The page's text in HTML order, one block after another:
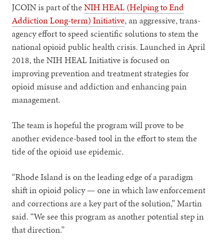
JCOIN is part of theNIH HEAL (Helping to End
Addiction Long-term) Initiative, an aggressive, trans-
agency effort to speed scientific solutions to stem the
national opioid public health crisis. Launched in April
2018, the NIH HEAL Initiative is focused on
improving prevention and treatment strategies for
opioid misuse and addiction and enhancing pain
management.
The team is hopeful the program will prove to be
another evidence-based tool in the effort to stem the
tide of the opioid use epidemic.
“Rhode Island is on the leading edge of a paradigm
shift in opioid policy — one in which law enforcement
and corrections are a key part of the solution,” Martin
said. “We see this program as another potential step in
that direction.”